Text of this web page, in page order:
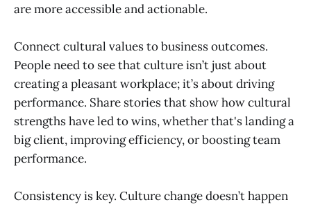
are more accessible and actionable.
Connect cultural values to business outcomes.
People need to see that culture isn’t just about
creating a pleasant workplace; it’s about driving
performance. Share stories that show how cultural
strengths have led to wins, whether that's landing a
big client, improving efficiency, or boosting team
performance.
Consistency is key. Culture change doesn’t happen